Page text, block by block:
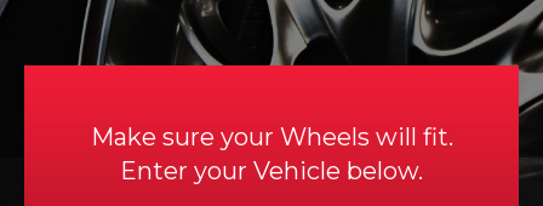
Make sure your Wheels will fit.
Enter your Vehicle below.